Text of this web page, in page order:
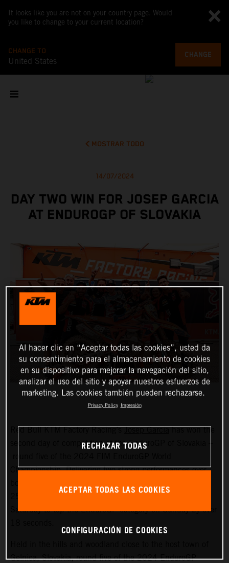
It looks like you are not on your country page. Would
you like to change to your current location?
CHANGE TO
United States
CHANGE
MOSTRAR TODO
14/07/2024
DAY TWO WIN FOR JOSEP GARCIA
AT ENDUROGP OF SLOVAKIA
Red Bull KTM Factory Racing’sJosep Garciahas won the
second day of competition at the EnduroGP of Slovakia –
Championship. Delivering two strong performances over
250 EXC-F rider bounced back from fourth place on
Saturday to top the EnduroGP category on Sunday by over
Gelnica, Slovakia, round five of the 2024 EnduroGP
Al hacer clic en “Aceptar todas las cookies”, usted da
su consentimiento para el almacenamiento de cookies
en su dispositivo para mejorar la navegación del sitio,
analizar el uso del sitio y apoyar nuestros esfuerzos de
marketing. Las cookies también pueden rechazarse.
Privacy Policy Impresión
RECHAZAR TODAS
ACEPTAR TODAS LAS COOKIES
CONFIGURACIÓN DE COOKIES